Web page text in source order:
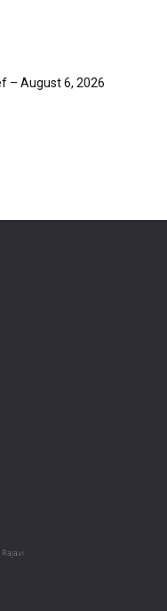
– August 6, 2026